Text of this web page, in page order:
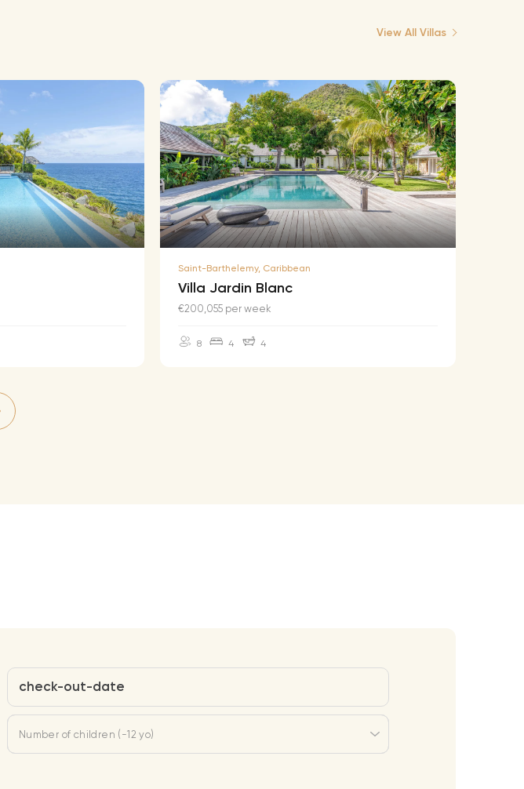
View All Villas
Saint-Barthelemy, Caribbean
Villa Jardin Blanc
€200,055 per week
8 4 4
check-out-date
Number of children (-12 yo)